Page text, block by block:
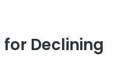
Declining